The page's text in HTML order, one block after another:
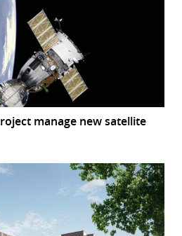
manage new satellite